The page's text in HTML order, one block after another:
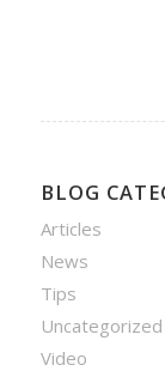
BLOG
Articles
News
Tips
Uncategorized
Video